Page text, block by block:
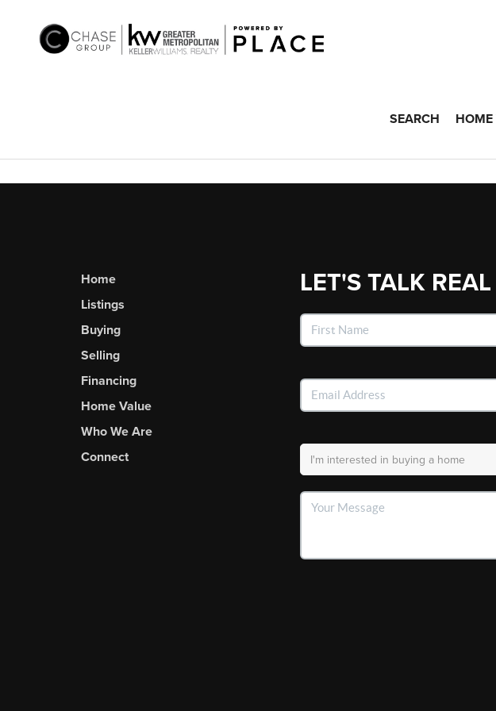
SEARCH HOME
Home
Listings
Buying
Selling
Financing
Home Value
Who We Are
Connect
LET'S TALK